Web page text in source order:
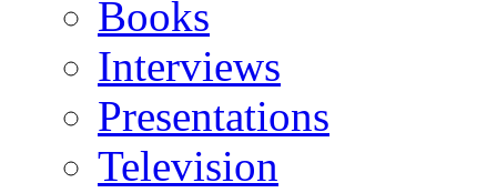
Books
Interviews
Presentations
Television